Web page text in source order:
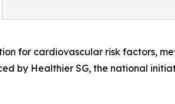
for cardiovascular risk factors,
by Healthier SG, the national